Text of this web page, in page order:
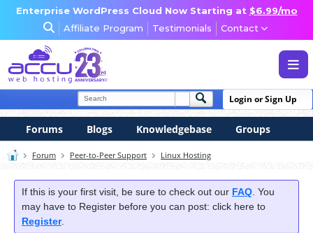
Enterprise WordPress Cloud Now Starting at $6.99/mo
Affiliate Program
Testimonials Contact
WEB & WORDPRESS HOSTING
VPS, DEDICATED & DESKTOP
RESELLER & AGENCY HOSTING
DOMAINS, SECURITY & EMAIL
Login or Sign Up
Forums Blogs Knowledgebase Groups
Forum Peer-to-Peer Support Linux Hosting
If this is your first visit, be sure to check out our FAQ . You
may have to Register before you can post: click here to
Register.